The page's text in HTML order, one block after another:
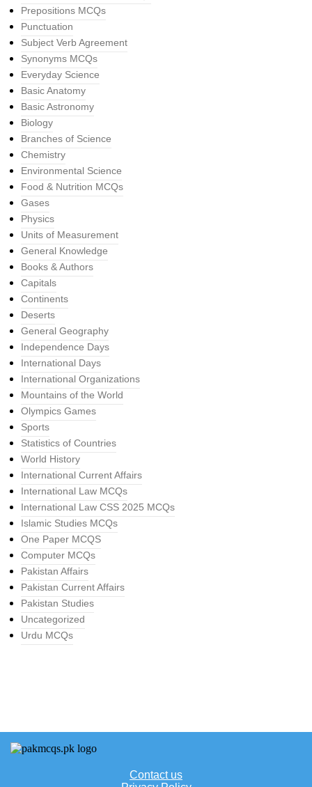
Prepositions MCQs
Punctuation
Subject Verb Agreement
Synonyms MCQs
Everyday Science
Basic Anatomy
Basic Astronomy
Biology
Branches of Science
Chemistry
Environmental Science
Food & Nutrition MCQs
Gases
Physics
Units of Measurement
General Knowledge
Books & Authors
Capitals
Continents
Deserts
General Geography
Independence Days
International Days
International Organizations
Mountains of the World
Olympics Games
Sports
Statistics of Countries
World History
International Current Affairs
International Law MCQs
International Law CSS 2025 MCQs
Islamic Studies MCQs
One Paper MCQS
Computer MCQs
Pakistan Affairs
Pakistan Current Affairs
Pakistan Studies
Uncategorized
Urdu MCQs
Contact us